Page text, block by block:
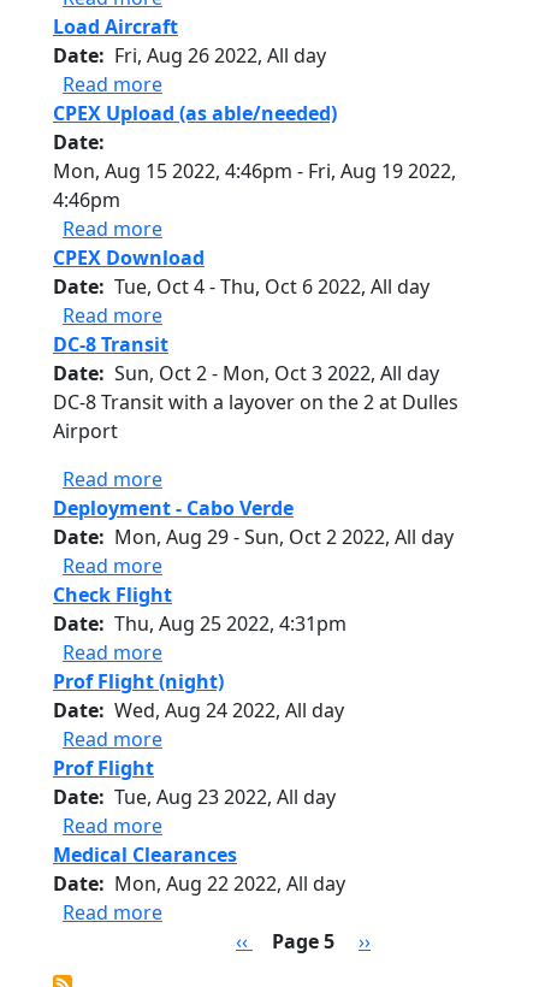
Load Aircraft
Date
Fri, Aug 26 2022, All day
Read moreabout Load Aircraft
CPEX Upload (as able/needed)
Date
Mon, Aug 15 2022, 4:46pm - Fri, Aug 19 2022,
4:46pm
Read moreabout CPEX Upload (as able/needed)
CPEX Download
Date Tue, Oct 4-Thu, Oct 6 2022, All day
Read moreabout CPEX Download
DC-8 Transit
Date Sun, Oct 2- Mon, Oct 3 2022, All day
DC-8 Transit with a layover on the 2 at Dulles
Airport
Read moreabout DC-8 Transit
Deployment - Cabo Verde
Date
Mon, Aug 29-Sun, Oct 2 2022, All day
Read moreabout Deployment - Cabo Verde
Check Flight
Date Thu, Aug 25 2022, 4:31pm
Read moreabout Check Flight
Prof Flight (night)
Date Wed, Aug 24 2022, All day
Read moreabout Prof Flight (night)
Prof Flight
Date Tue, Aug 23 2022, All day
Read moreabout Prof Flight
Medical Clearances
Date
Mon, Aug 22 2022, All day
Read moreabout Medical Clearances
Previous page
‹‹ Page 5 Next page
››